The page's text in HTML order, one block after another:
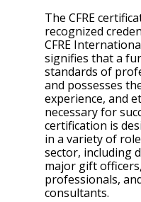
The CFRE
recognized
CFRE
signifies that a
standards of
and possesses
experience, and
necessary for
certification is
in a variety of
sector, including
major gift
professionals,
consultants.